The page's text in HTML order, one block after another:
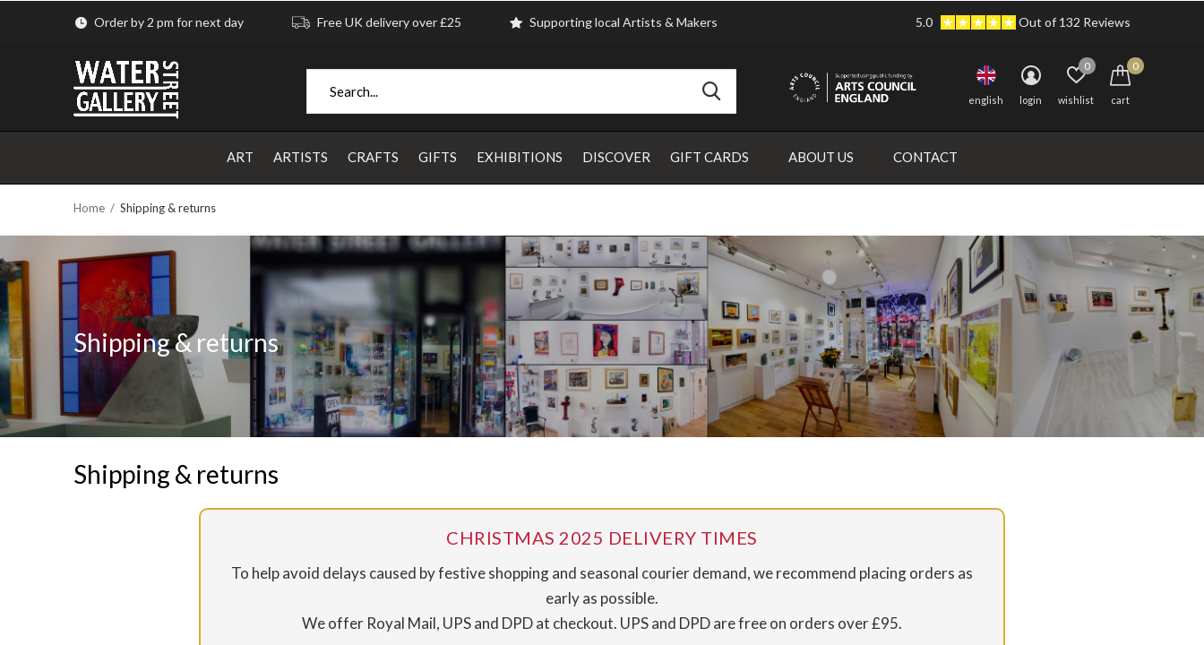
ART ARTISTS CRAFTS GIFTS EXHIBITIONS DISCOVER GIFT CARDS ABOUT US CONTACT
english login wishlist
0
cart
0
Order by 2 pm for next day Free UK delivery over £25 Supporting local Artists & Makers 5.0 Out of 132 Reviews
Home Shipping & returns
Shipping & returns
Shipping & returns
CHRISTMAS 2025 DELIVERY TIMES
To help avoid delays caused by festive shopping and seasonal courier demand, we recommend placing orders as
early as possible.
We offer Royal Mail, UPS and DPD at checkout. UPS and DPD are free on orders over £95.